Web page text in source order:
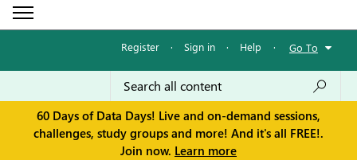
Register · Sign in · Help · Go To
60 Days of Data Days! Live and on-demand sessions,
challenges, study groups and more! And it's all FREE!.
Join now. Learn more